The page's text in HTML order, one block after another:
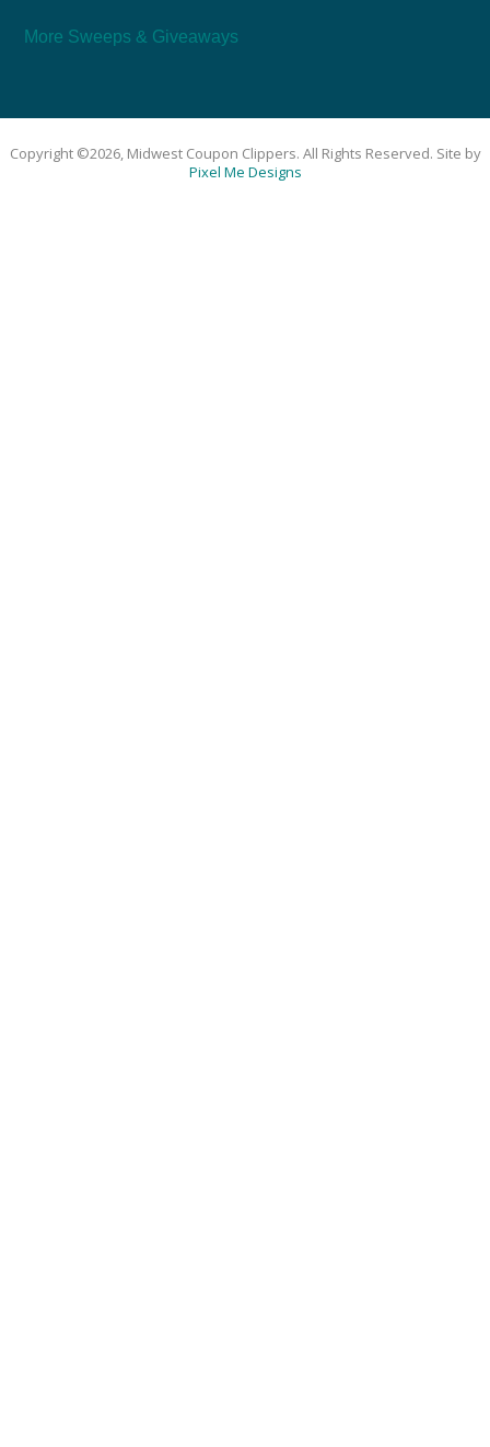
More Sweeps & Giveaways
Copyright ©2026, Midwest Coupon Clippers. All Rights Reserved. Site by
Pixel Me Designs